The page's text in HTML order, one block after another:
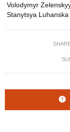
Volodymyr
Stanytsya Luhanska